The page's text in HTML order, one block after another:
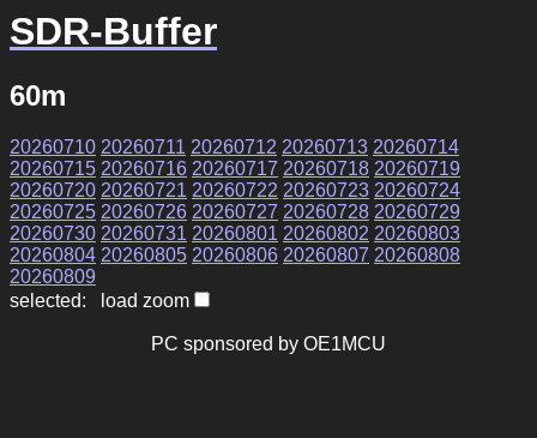
SDR-Buffer
60m
20260710 20260711 20260712 20260713 20260714
20260715 20260716 20260717 20260718 20260719
20260720 20260721 20260722 20260723 20260724
20260725 20260726 20260727 20260728 20260729
20260730 20260731 20260801 20260802 20260803
20260804 20260805 20260806 20260807 20260808
20260809
selected: load zoom
PC sponsored by OE1MCU